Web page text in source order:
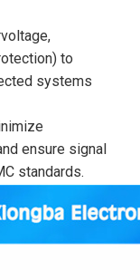
to
systems
ensure signal
standards.